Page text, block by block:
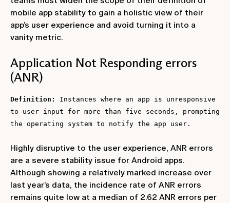
mobile app stability to gain a holistic view of their
app’s user experience and avoid turning it into a
vanity metric.
Application Not Responding errors
(ANR)
Definition:
Instances where an app is unresponsive
to user input for more than five seconds, prompting
the operating system to notify the app user.
Highly disruptive to the user experience, ANR errors
are a severe stability issue for Android apps.
Although showing a relatively marked increase over
last year’s data, the incidence rate of ANR errors
remains quite low at a median of 2.62 ANR errors per